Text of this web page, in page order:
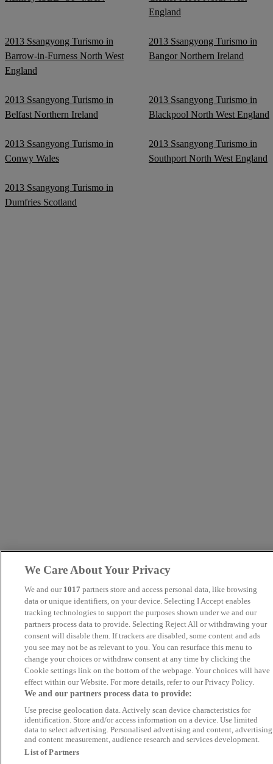
England
2013 Ssangyong Turismo in
Barrow-in-Furness North West
England
2013 Ssangyong Turismo in
Bangor Northern Ireland
2013 Ssangyong Turismo in
Belfast Northern Ireland
2013 Ssangyong Turismo in
Blackpool North West England
2013 Ssangyong Turismo in
Conwy Wales
2013 Ssangyong Turismo in
Southport North West England
2013 Ssangyong Turismo in
Dumfries Scotland
We Care About Your Privacy
We and our 1017 partners store and access personal data, like browsing
data or unique identifiers, on your device. Selecting I Accept enables
tracking technologies to support the purposes shown under we and our
partners process data to provide. Selecting Reject All or withdrawing your
consent will disable them. If trackers are disabled, some content and ads
you see may not be as relevant to you. You can resurface this menu to
change your choices or withdraw consent at any time by clicking the
Cookie settings link on the bottom of the webpage. Your choices will have
effect within our Website. For more details, refer to our Privacy Policy.
We and our partners process data to provide:
Use precise geolocation data. Actively scan device characteristics for
identification. Store and/or access information on a device. Use limited
data to select advertising. Personalised advertising and content, advertising
and content measurement, audience research and services development.
List of Partners